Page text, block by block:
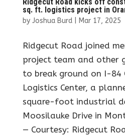
Ridgecut Road kicks off
sq. ft. logistics project in
by Joshua Burd| Mar 17, 2025
Ridgecut Road joined
project team and other
to break ground on I-84
Logistics Center, a
square-foot industrial
Moosilauke Drive in
— Courtesy: Ridgecut